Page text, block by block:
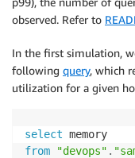
observed. Refer to
In the first simulation,
following query, which
utilization for a given
select
from
"devops" .